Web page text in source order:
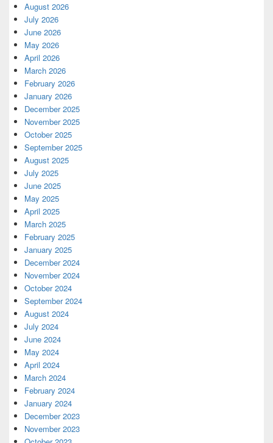
August 2026
July 2026
June 2026
May 2026
April 2026
March 2026
February 2026
January 2026
December 2025
November 2025
October 2025
September 2025
August 2025
July 2025
June 2025
May 2025
April 2025
March 2025
February 2025
January 2025
December 2024
November 2024
October 2024
September 2024
August 2024
July 2024
June 2024
May 2024
April 2024
March 2024
February 2024
January 2024
December 2023
November 2023